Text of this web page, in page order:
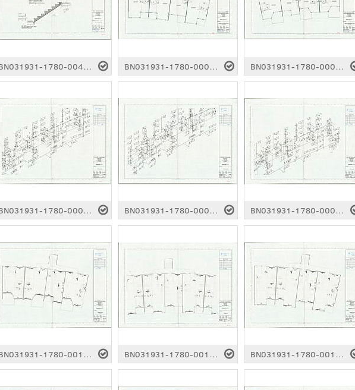
BN031931-1780-0042.pdf BN031931-1780-0003.pdf BN031931-1780-0004.pdf
BN031931-1780-0007.pdf BN031931-1780-0008.pdf BN031931-1780-0009.pdf
BN031931-1780-0012.pdf BN031931-1780-0013.pdf BN031931-1780-0014.pdf